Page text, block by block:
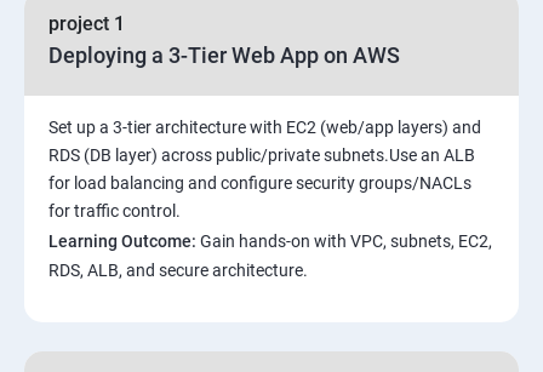
project 1
Deploying a 3-Tier Web App on AWS
Set up a 3-tier architecture with EC2 (web/app layers) and
RDS (DB layer) across public/private subnets.Use an ALB
for load balancing and configure security groups/NACLs
for traffic control.
Learning Outcome: Gain hands-on with VPC, subnets, EC2,
RDS, ALB, and secure architecture.